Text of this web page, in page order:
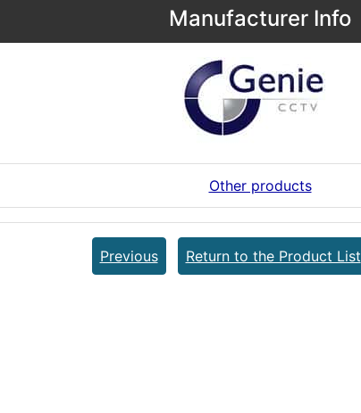
Manufacturer Info
Other products
Previous Return to the Product List